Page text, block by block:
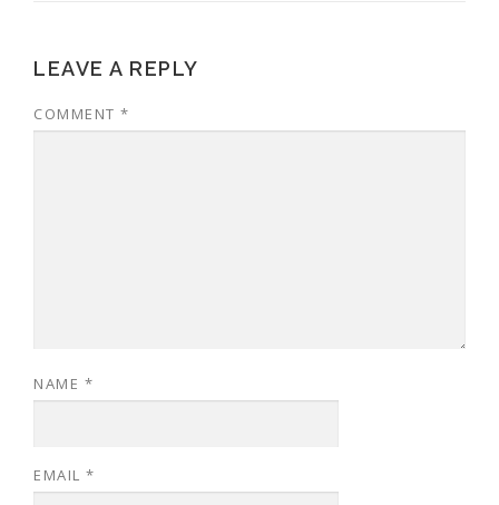
LEAVE A REPLY
COMMENT *
NAME *
EMAIL *